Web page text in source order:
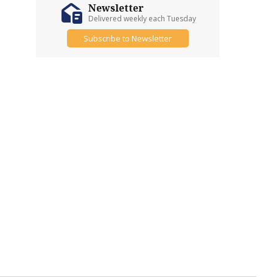
Newsletter
Delivered weekly each Tuesday
Subscribe to Newsletter